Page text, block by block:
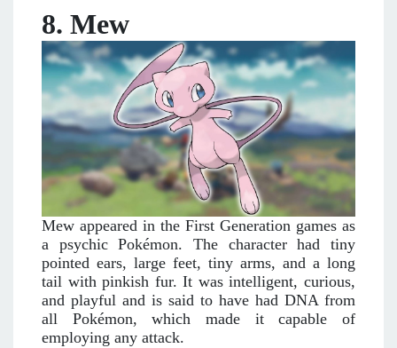
8. Mew
Mew appeared in the First Generation games as
a psychic Pokémon. The character had tiny
pointed ears, large feet, tiny arms, and a long
tail with pinkish fur. It was intelligent, curious,
and playful and is said to have had DNA from
all Pokémon, which made it capable of
employing any attack.